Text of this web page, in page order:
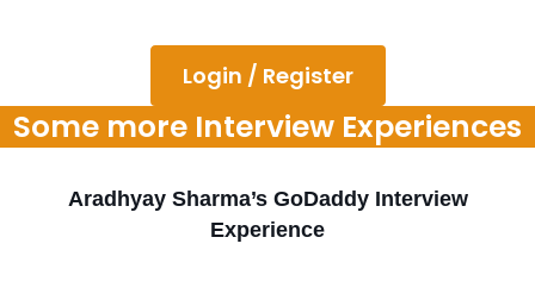
Login / Register
Some more Interview Experiences
Aradhyay Sharma’s GoDaddy Interview
Experience